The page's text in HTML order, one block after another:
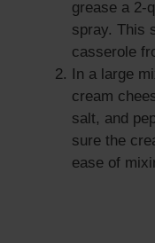
grease a 2-
spray. This
casserole
In a large
cream
salt, and
sure the
ease of